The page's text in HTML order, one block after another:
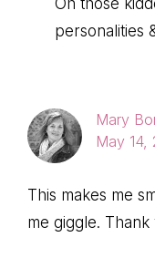
Oh those
personalities
Mary
May 14,
This makes me
me giggle.